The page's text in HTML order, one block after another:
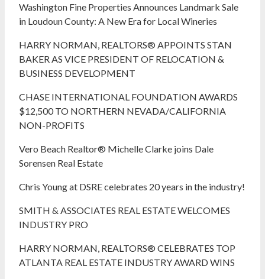
Washington Fine Properties Announces Landmark Sale
in Loudoun County: A New Era for Local Wineries
HARRY NORMAN, REALTORS® APPOINTS STAN
BAKER AS VICE PRESIDENT OF RELOCATION &
BUSINESS DEVELOPMENT
CHASE INTERNATIONAL FOUNDATION AWARDS
$12,500 TO NORTHERN NEVADA/CALIFORNIA
NON-PROFITS
Vero Beach Realtor® Michelle Clarke joins Dale
Sorensen Real Estate
Chris Young at DSRE celebrates 20 years in the industry!
SMITH & ASSOCIATES REAL ESTATE WELCOMES
INDUSTRY PRO
HARRY NORMAN, REALTORS® CELEBRATES TOP
ATLANTA REAL ESTATE INDUSTRY AWARD WINS